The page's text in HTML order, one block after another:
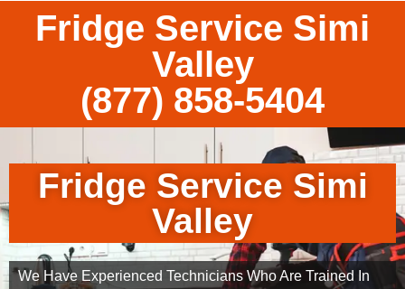
Fridge Service Simi
Valley
(877) 858-5404
Fridge Service Simi
Valley
We Have Experienced Technicians Who Are Trained In